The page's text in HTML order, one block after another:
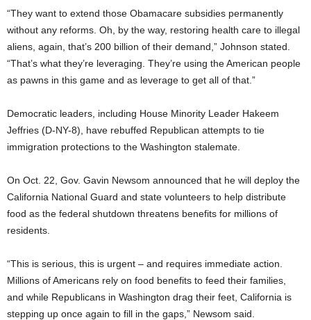
“They want to extend those Obamacare subsidies permanently
without any reforms. Oh, by the way, restoring health care to illegal
aliens, again, that’s 200 billion of their demand,” Johnson stated.
“That’s what they’re leveraging. They’re using the American people
as pawns in this game and as leverage to get all of that.”
Democratic leaders, including House Minority Leader Hakeem
Jeffries (D-NY-8), have rebuffed Republican attempts to tie
immigration protections to the Washington stalemate.
On Oct. 22, Gov. Gavin Newsom announced that he will deploy the
California National Guard and state volunteers to help distribute
food as the federal shutdown threatens benefits for millions of
residents.
“This is serious, this is urgent – and requires immediate action.
Millions of Americans rely on food benefits to feed their families,
and while Republicans in Washington drag their feet, California is
stepping up once again to fill in the gaps,” Newsom said.